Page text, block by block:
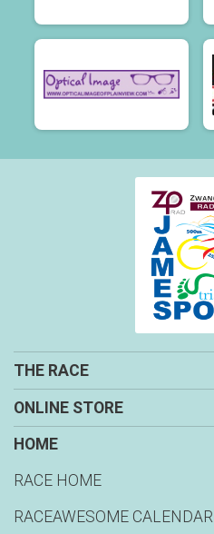
THE RACE
ONLINE STORE
HOME
RACE HOME
RACEAWESOME CALENDAR